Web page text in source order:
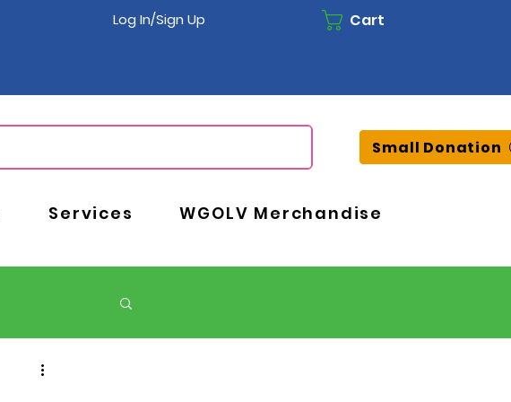
Log In/Sign Up Cart
Services
WGOLV Merchandise
Small Donation